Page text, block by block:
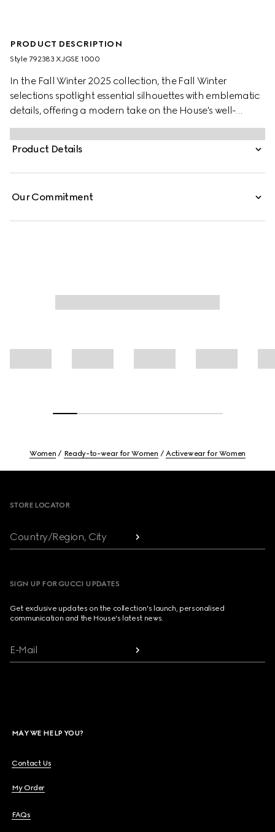
PRODUCT DESCRIPTION
Style ‎792383 XJGSE 1000
In the Fall Winter 2025 collection, the Fall Winter
selections spotlight essential silhouettes with emblematic
details, offering a modern take on the House's well-
known codes and symbols. This zip jacket is presented in
black with a GG motif and matte-finish fabric.
Product Details
Our Commitment
Women Ready-to-wear for Women Activewear for Women
STORE LOCATOR
Country/Region, City
SIGN UP FOR GUCCI UPDATES
Get exclusive updates on the collection's launch, personalised
communication and the House's latest news.
E-Mail
MAY WE HELP YOU?
Contact Us
My Order
FAQs